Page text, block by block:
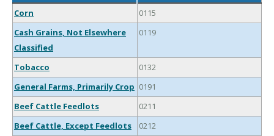
Corn
0115
Cash Grains, Not Elsewhere
Classified
0119
Tobacco
0132
General Farms, Primarily Crop 0191
Beef Cattle Feedlots
0211
Beef Cattle, Except Feedlots
0212